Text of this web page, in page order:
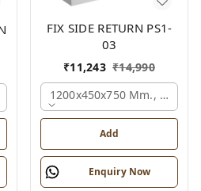
Mm.
FIX SIDE RETURN PS1-
03
₹11,243 ₹14,990
1200x450x750 Mm.,
Add
Enquiry Now